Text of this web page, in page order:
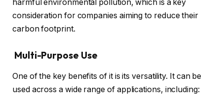
harmful environmental pollution, which is a key
consideration for companies aiming to reduce their
carbon footprint.
Multi-Purpose Use
One of the key benefits of it is its versatility. It can be
used across a wide range of applications, including: